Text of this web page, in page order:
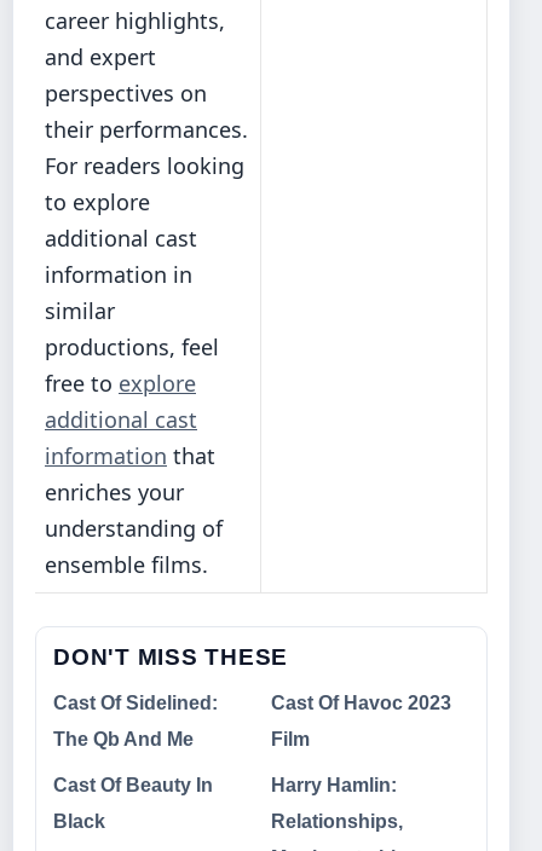
career highlights,
and expert
perspectives on
their performances.
For readers looking
to explore
additional cast
information in
similar
productions, feel
free to explore
additional cast
information that
enriches your
understanding of
ensemble films.
DON'T MISS THESE
Cast Of Sidelined:
The Qb And Me
Cast Of Havoc 2023
Film
Cast Of Beauty In
Black
Harry Hamlin:
Relationships,